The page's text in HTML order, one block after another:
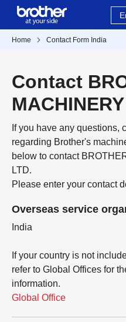
Home Contact Form India
Contact
If you have any questions,
regarding Brother's
below to contact
LTD.
Please enter your contact
Overseas service
India
If your country is not
refer to Global Offices for
information.
Global Office